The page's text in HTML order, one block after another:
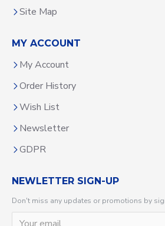
Site Map
MY ACCOUNT
My Account
Order History
Wish List
Newsletter
GDPR
NEWLETTER SIGN-UP
Don't miss any updates or promotions by